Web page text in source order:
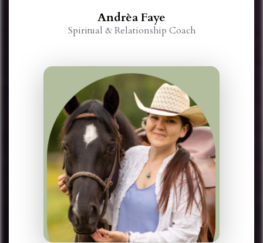
Andrèa Faye
Spiritual & Relationship Coach